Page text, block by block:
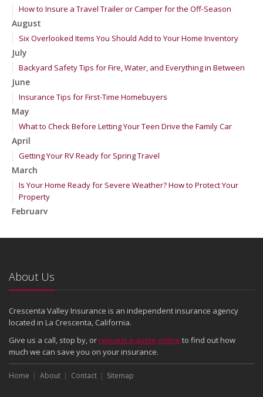
How to Insure a Travel Trailer or Camper for the Off-Season
August
Six Overlooked Items You Should Add to Your Home Inventory
July
Backyard Safety Tips for Fire, Water, and Everything in Between
June
Insurance Tips for First-Time Homebuyers
May
What to Check Before Letting Your Teen Drive the Family Car
April
Getting Your RV Ready for Spring Travel
March
Is Your Home Ready for Severe Weather? How to Protect Your
Property
February
January
2024
December
Quick Tips to Protect Your Vehicle from Thieves
November
How Major Life Events Impact Your Insurance Needs
October
Choosing the Right Umbrella Insurance Policy: A Guide to Extra
Liability Coverage
About Us
Crescenta Valley Insurance is an independent insurance agency
located in La Crescenta, California.
Give us a call, stop by, or request a quote online to find out how
much we can save you on your insurance.
Home About Contact Sitemap